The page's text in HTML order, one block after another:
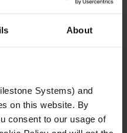
About
Systems) and
on this website. By
consent to our usage of
displayed
response to